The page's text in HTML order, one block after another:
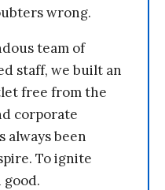
wrong.
team of
staff, we built an
free from the
corporate
always been
To ignite
good.